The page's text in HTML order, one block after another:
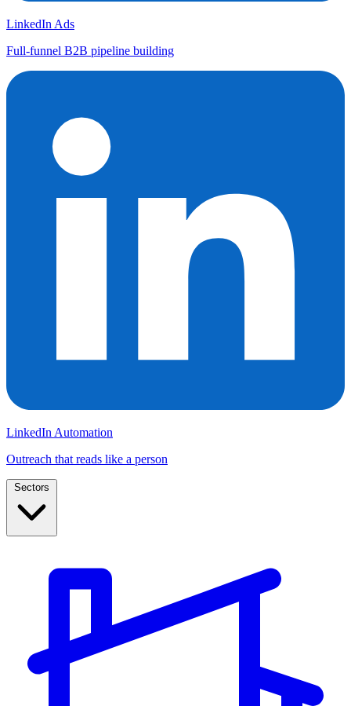
LinkedIn Ads
Full-funnel B2B pipeline building
LinkedIn Automation
Outreach that reads like a person